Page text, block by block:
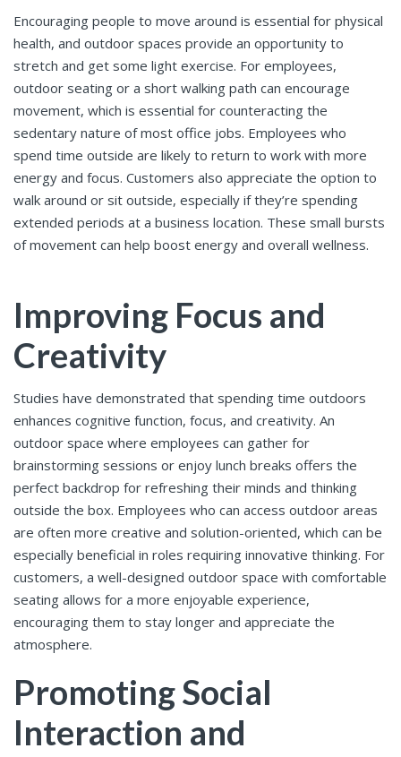
Encouraging people to move around is essential for physical
health, and outdoor spaces provide an opportunity to
stretch and get some light exercise. For employees,
outdoor seating or a short walking path can encourage
movement, which is essential for counteracting the
sedentary nature of most office jobs. Employees who
spend time outside are likely to return to work with more
energy and focus. Customers also appreciate the option to
walk around or sit outside, especially if they’re spending
extended periods at a business location. These small bursts
of movement can help boost energy and overall wellness.
Improving Focus and
Creativity
Studies have demonstrated that spending time outdoors
enhances cognitive function, focus, and creativity. An
outdoor space where employees can gather for
brainstorming sessions or enjoy lunch breaks offers the
perfect backdrop for refreshing their minds and thinking
outside the box. Employees who can access outdoor areas
are often more creative and solution-oriented, which can be
especially beneficial in roles requiring innovative thinking. For
customers, a well-designed outdoor space with comfortable
seating allows for a more enjoyable experience,
encouraging them to stay longer and appreciate the
atmosphere.
Promoting Social
Interaction and